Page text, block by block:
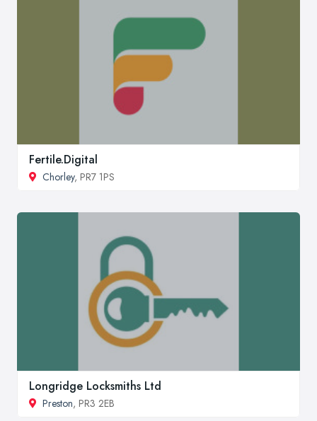
Fertile.Digital
Chorley, PR7 1PS
Longridge Locksmiths Ltd
Preston, PR3 2EB